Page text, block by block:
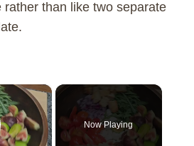
rather than like two separate
×
Now Playing